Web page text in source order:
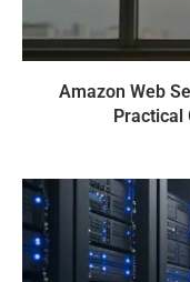
Amazon Web
Practical